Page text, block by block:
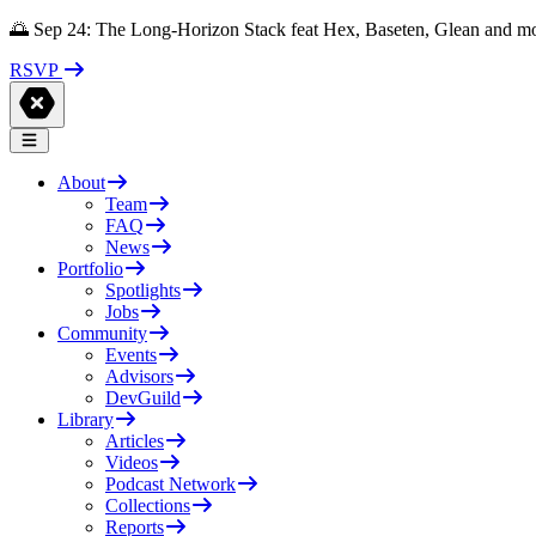
🌅 Sep 24: The Long-Horizon Stack feat Hex, Baseten, Glean and
RSVP
About
Team
FAQ
News
Portfolio
Spotlights
Jobs
Community
Events
Advisors
DevGuild
Library
Articles
Videos
Podcast Network
Collections
Reports